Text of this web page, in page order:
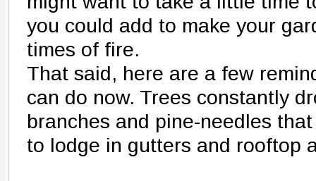
you could add to make your
times of fire.
That said, here are a few
can do now. Trees constantly
branches and pine-needles
to lodge in gutters and rooftop